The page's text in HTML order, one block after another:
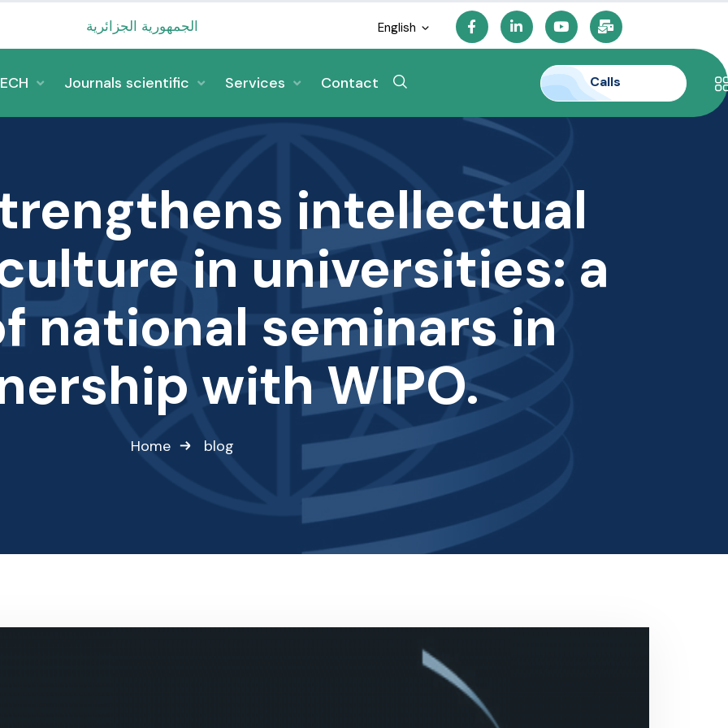
الجمهورية الجزائرية الديمقرا English
Journals scientific Services Contact Calls
intellectual
in universities: a
national seminars in
with WIPO.
Home blog